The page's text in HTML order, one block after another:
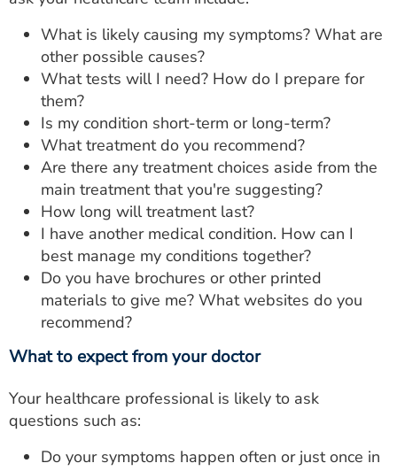
What is likely causing my symptoms? What are
other possible causes?
What tests will I need? How do I prepare for
them?
Is my condition short-term or long-term?
What treatment do you recommend?
Are there any treatment choices aside from the
main treatment that you're suggesting?
How long will treatment last?
I have another medical condition. How can I
best manage my conditions together?
Do you have brochures or other printed
materials to give me? What websites do you
recommend?
What to expect from your doctor
Your healthcare professional is likely to ask
questions such as:
Do your symptoms happen often or just once in